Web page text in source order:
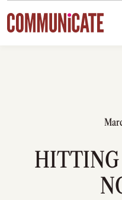
Skip to content